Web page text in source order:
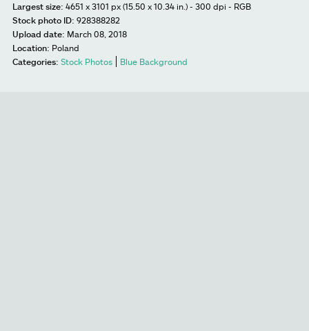
Largest size: 4651 x 3101 px (15.50 x 10.34 in.) - 300 dpi - RGB
Stock photo ID: 928388282
Upload date: March 08, 2018
Location: Poland
Categories: Stock Photos Blue Background